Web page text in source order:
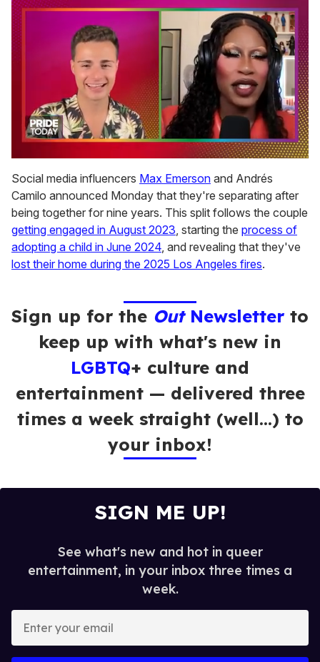
seconds
of
2
minutes,
13
seconds
Social media influencers Max Emerson and Andrés
Camilo announced Monday that they're separating after
being together for nine years. This split follows the couple
getting engaged in August 2023, starting the process of
adopting a child in June 2024, and revealing that they've
lost their home during the 2025 Los Angeles fires.
Sign up for the OutNewsletter to
keep up with what's new in
LGBTQ+ culture and
entertainment — delivered three
times a week straight (well…) to
your inbox!
SIGN ME UP!
See what's new and hot in queer
entertainment, in your inbox three times a
week.